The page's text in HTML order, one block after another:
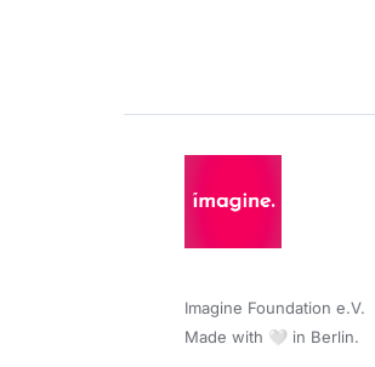
Imagine Foundation e.V.
Made with 🤍 in Berlin.